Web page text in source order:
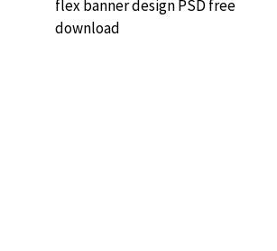
flex banner design PSD free
download